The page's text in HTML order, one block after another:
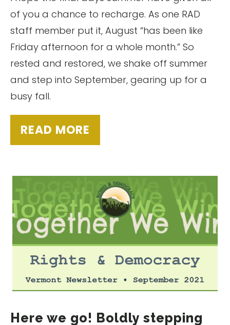
of you a chance to recharge. As one RAD
staff member put it, August “has been like
Friday afternoon for a whole month.” So
rested and restored, we shake off summer
and step into September, gearing up for a
busy fall.
READ MORE
Here we go! Boldly stepping